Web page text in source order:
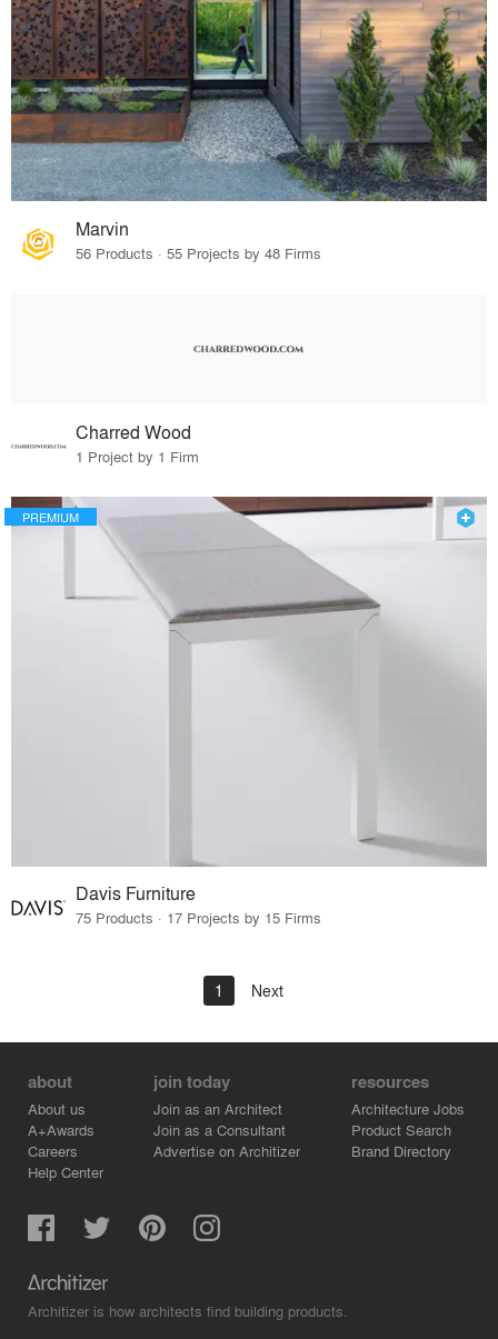
Marvin
56 Products · 55 Projects by 48 Firms
Charred Wood
1 Project by 1 Firm
PREMIUM
Davis Furniture
75 Products · 17 Projects by 15 Firms
1 Next
about
About us
A+Awards
Careers
Help Center
join today
Join as an Architect
Join as a Consultant
Advertise on Architizer
resources
Architecture Jobs
Product Search
Brand Directory
Architizer is how architects find building products.